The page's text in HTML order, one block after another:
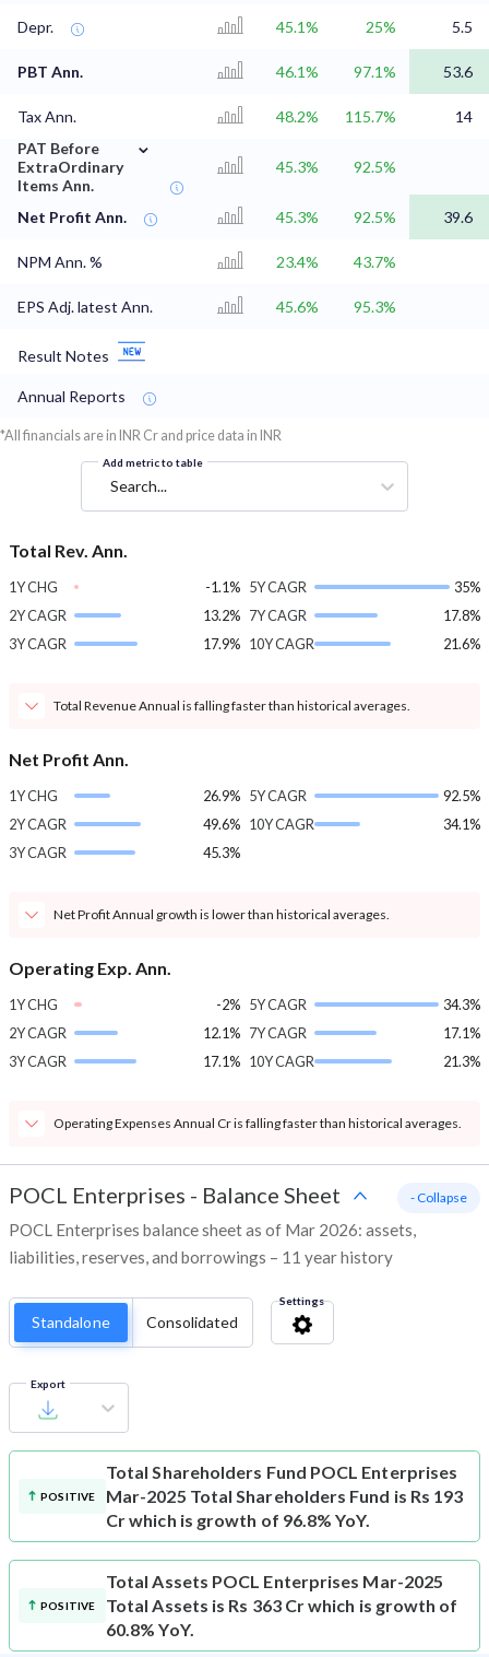
Depr. 45.1% 25% 5.5
PBT Ann. 46.1% 97.1% 53.6
Tax Ann. 48.2% 115.7%
14
PAT Before
ExtraOrdinary
Items Ann.
⌄
45.3% 92.5%
Net Profit Ann. 45.3% 92.5% 39.6
NPM Ann. % 23.4% 43.7%
EPS Adj. latest Ann. 45.6% 95.3%
Result Notes
Annual Reports
*All financials are in INR Cr and price data in INR
Add metric to table
Search...
Total Rev. Ann.
1Y CHG
-1.1%
2Y CAGR
13.2%
3Y CAGR
17.9%
5Y CAGR
35%
7Y CAGR
17.8%
10Y CAGR
21.6%
Total Revenue Annual is falling faster than historical averages.
Net Profit Ann.
1Y CHG
26.9%
2Y CAGR
49.6%
3Y CAGR
45.3%
5Y CAGR
92.5%
10Y CAGR
34.1%
Net Profit Annual growth is lower than historical averages.
Operating Exp. Ann.
1Y CHG
-2%
2Y CAGR
12.1%
3Y CAGR
17.1%
5Y CAGR
34.3%
7Y CAGR
17.1%
10Y CAGR
21.3%
Operating Expenses Annual Cr is falling faster than historical averages.
POCL Enterprises - Balance Sheet
POCL Enterprises balance sheet as of Mar 2026: assets,
liabilities, reserves, and borrowings – 11 year history
- Collapse
Standalone Consolidated
Settings
Export
POSITIVE
Total Shareholders Fund POCL Enterprises
Mar-2025 Total Shareholders Fund is Rs 193
Cr which is growth of 96.8% YoY.
POSITIVE
Total Assets POCL Enterprises Mar-2025
Total Assets is Rs 363 Cr which is growth of
60.8% YoY.